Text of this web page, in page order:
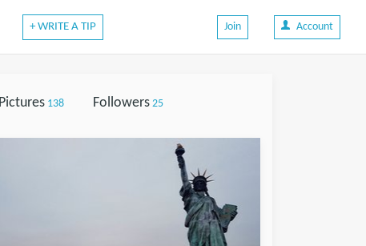
+ WRITE A TIP Join Account
Pictures138 Followers25